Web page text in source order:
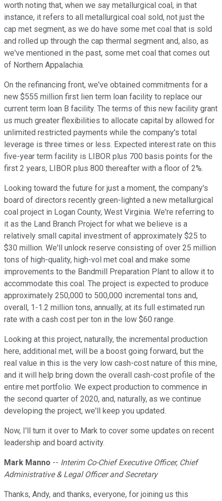
worth noting that, when we say metallurgical coal, in that
instance, it refers to all metallurgical coal sold, not just the
cap met segment, as we do have some met coal that is sold
and rolled up through the cap thermal segment and, also, as
we've mentioned in the past, some met coal that comes out
of Northern Appalachia.
On the refinancing front, we've obtained commitments for a
new $555 million first lien term loan facility to replace our
current term loan B facility. The terms of this new facility grant
us much greater flexibilities to allocate capital by allowed for
unlimited restricted payments while the company's total
leverage is three times or less. Expected interest rate on this
five-year term facility is LIBOR plus 700 basis points for the
first 2 years, LIBOR plus 800 thereafter with a floor of 2%.
Looking toward the future for just a moment, the company's
board of directors recently green-lighted a new metallurgical
coal project in Logan County, West Virginia. We're referring to
it as the Land Branch Project for what we believe is a
relatively small capital investment of approximately $25 to
$30 million. We'll unlock reserve consisting of over 25 million
tons of high-quality, high-vol met coal and make some
improvements to the Bandmill Preparation Plant to allow it to
accommodate this coal. The project is expected to produce
approximately 250,000 to 500,000 incremental tons and,
overall, 1-1.2 million tons, annually, at its full estimated run
rate with a cash cost per ton in the low $60 range.
Looking at this project, naturally, the incremental production
here, additional met, will be a boost going forward, but the
real value in this is the very low cash-cost nature of this mine,
and it will help bring down the overall cash-cost profile of the
entire met portfolio. We expect production to commence in
the second quarter of 2020, and, naturally, as we continue
developing the project, we'll keep you updated.
Now, I'll turn it over to Mark to cover some updates on recent
leadership and board activity.
Mark Manno -- Interim Co-Chief Executive Officer, Chief
Administrative & Legal Officer and Secretary
Thanks, Andy, and thanks, everyone, for joining us this